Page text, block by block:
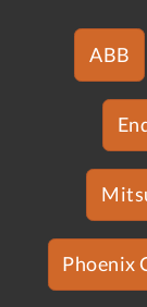
ABB
Phoenix